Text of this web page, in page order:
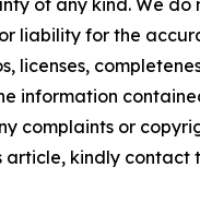
of any kind. We do
liability for the
licenses,
information
complaints or
article, kindly contact